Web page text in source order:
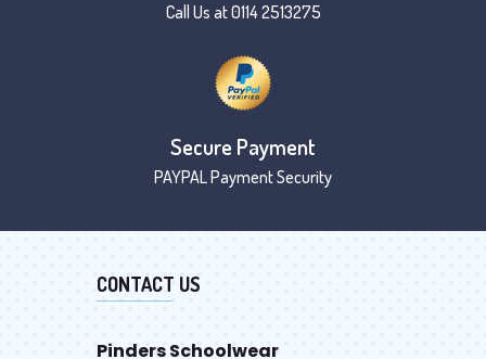
Call Us at 0114 2513275
Secure Payment
PAYPAL Payment Security
CONTACT US
Pinders Schoolwear